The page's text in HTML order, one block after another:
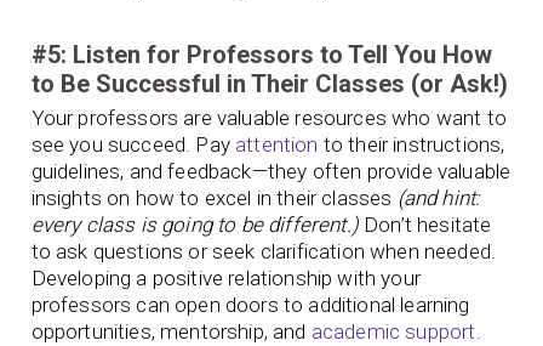
#5: Listen for Professors to Tell You How
to Be Successful in Their Classes (or Ask!)
Your professors are valuable resources who want to
see you succeed. Pay attention to their instructions,
guidelines, and feedback—they often provide valuable
insights on how to excel in their classes (and hint:
every class is going to be different.)Don’t hesitate
to ask questions or seek clarification when needed.
Developing a positive relationship with your
professors can open doors to additional learning
opportunities, mentorship, and academic support.